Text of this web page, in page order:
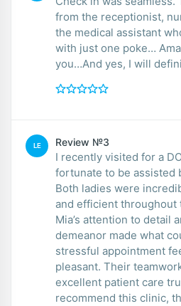
from the receptionist,
the medical assistant
with just one poke…
you…And yes, I will
LE Review №3
I recently visited for a
fortunate to be assisted
Both ladies were
and efficient throughout
Mia’s attention to detail
demeanor made what
stressful appointment
pleasant. Their
excellent patient care
recommend this clinic,